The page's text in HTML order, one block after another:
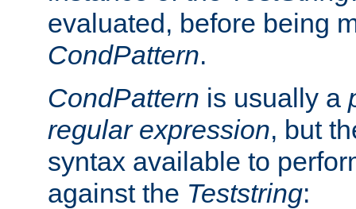
evaluated, before being
CondPattern.
CondPattern is usually a
regular expression, but
syntax available to
against the Teststring: